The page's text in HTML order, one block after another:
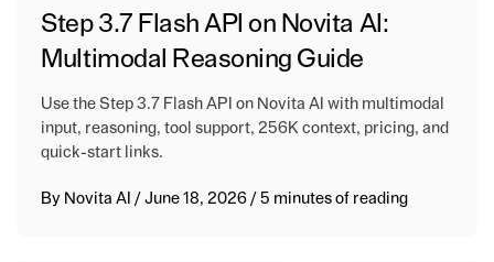
Step 3.7 Flash API on Novita AI:
Multimodal Reasoning Guide
Use the Step 3.7 Flash API on Novita AI with multimodal
input, reasoning, tool support, 256K context, pricing, and
quick-start links.
By Novita AI /June 18, 2026 /5 minutes of reading